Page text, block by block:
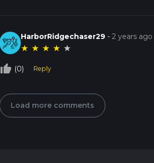
HarborRidgechaser29 -2 years ago
★ ★ ★ ★ ★
thumb_up_off_alt (0) Reply
Load more comments